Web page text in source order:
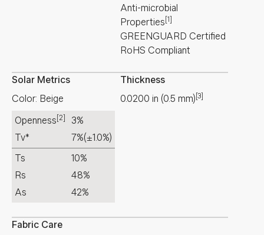
Anti-microbial
Properties [1]
GREENGUARD Certified
RoHS Compliant
Solar Metrics
Color: Beige
Openness [2]
3%
Tv*
7%(±1.0%)
Ts
10%
Rs
48%
As
42%
Thickness
0.0200 in (0.5 mm) [3]
Fabric Care